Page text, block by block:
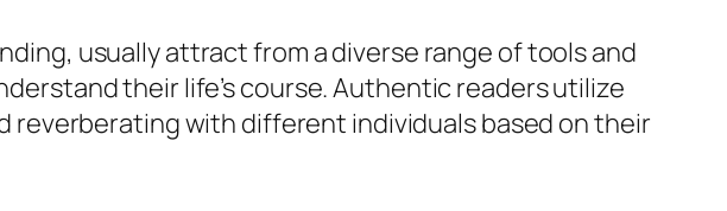
usually attract from a diverse range of tools and
their life’s course. Authentic readers utilize
with different individuals based on their